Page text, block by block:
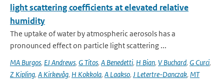
light scattering coefficients at elevated relative
humidity
The uptake of water by atmospheric aerosols has a
pronounced effect on particle light scattering ...
MA Burgos, EJ Andrews, G Titos, A Benedetti, H Bian, V Buchard, G Curci,
Z Kipling, A Kirkevåg, H Kokkola, A Laakso, J Letertre-Danczak, MT